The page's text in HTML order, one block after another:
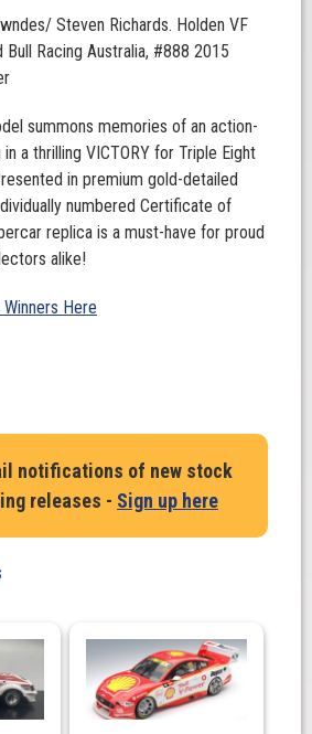
Steven Richards. Holden VF
Racing Australia, #888 2015
summons memories of an action-
a thrilling VICTORY for Triple Eight
in premium gold-detailed
numbered Certificate of
replica is a must-have for proud
alike!
Here
notifications of new stock
releases - Sign up here